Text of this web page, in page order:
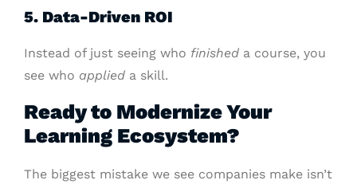
5. Data-Driven ROI
Instead of just seeing who finished a course, you
see who applied a skill.
Ready to Modernize Your
Learning Ecosystem?
The biggest mistake we see companies make isn’t